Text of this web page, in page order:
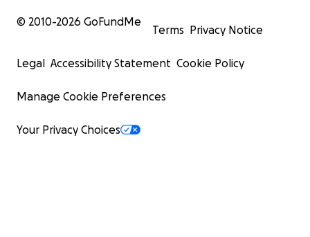
© 2010-2026 GoFundMe
Terms Privacy Notice
Legal Accessibility Statement Cookie Policy
Manage Cookie Preferences
Your Privacy Choices